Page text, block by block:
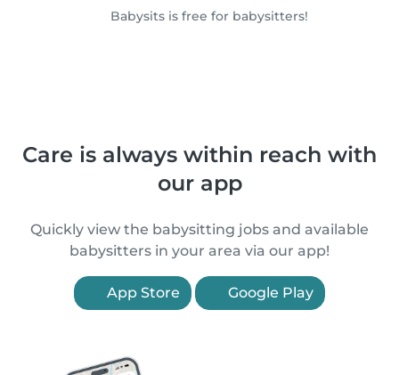
Babysits is free for babysitters!
Care is always within reach with
our app
Quickly view the babysitting jobs and available
babysitters in your area via our app!
App Store Google Play